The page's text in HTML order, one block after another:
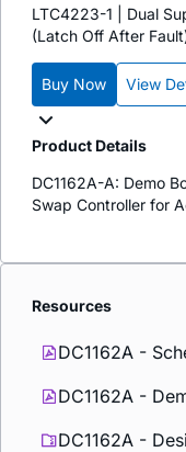
LTC4223-1 | Dual
(Latch Off After
Buy Now View
Product Details
DC1162A-A: Demo
Swap Controller for
Resources
DC1162A -
DC1162A -
DC1162A -